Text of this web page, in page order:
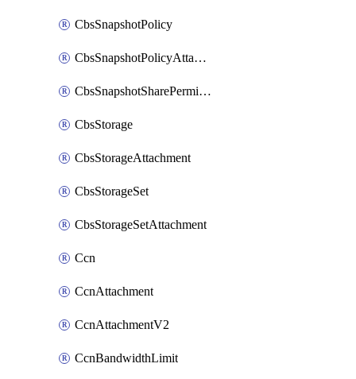
CbsSnapshotPolicy
CbsSnapshotPolicyAttachment
CbsSnapshotSharePermission
CbsStorage
CbsStorageAttachment
CbsStorageSet
CbsStorageSetAttachment
Ccn
CcnAttachment
CcnAttachmentV2
CcnBandwidthLimit